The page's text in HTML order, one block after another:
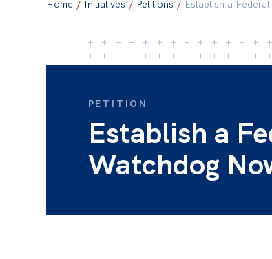
Home / Initiatives / Petitions / Establish a
PETITION
Establish a
Watchdog